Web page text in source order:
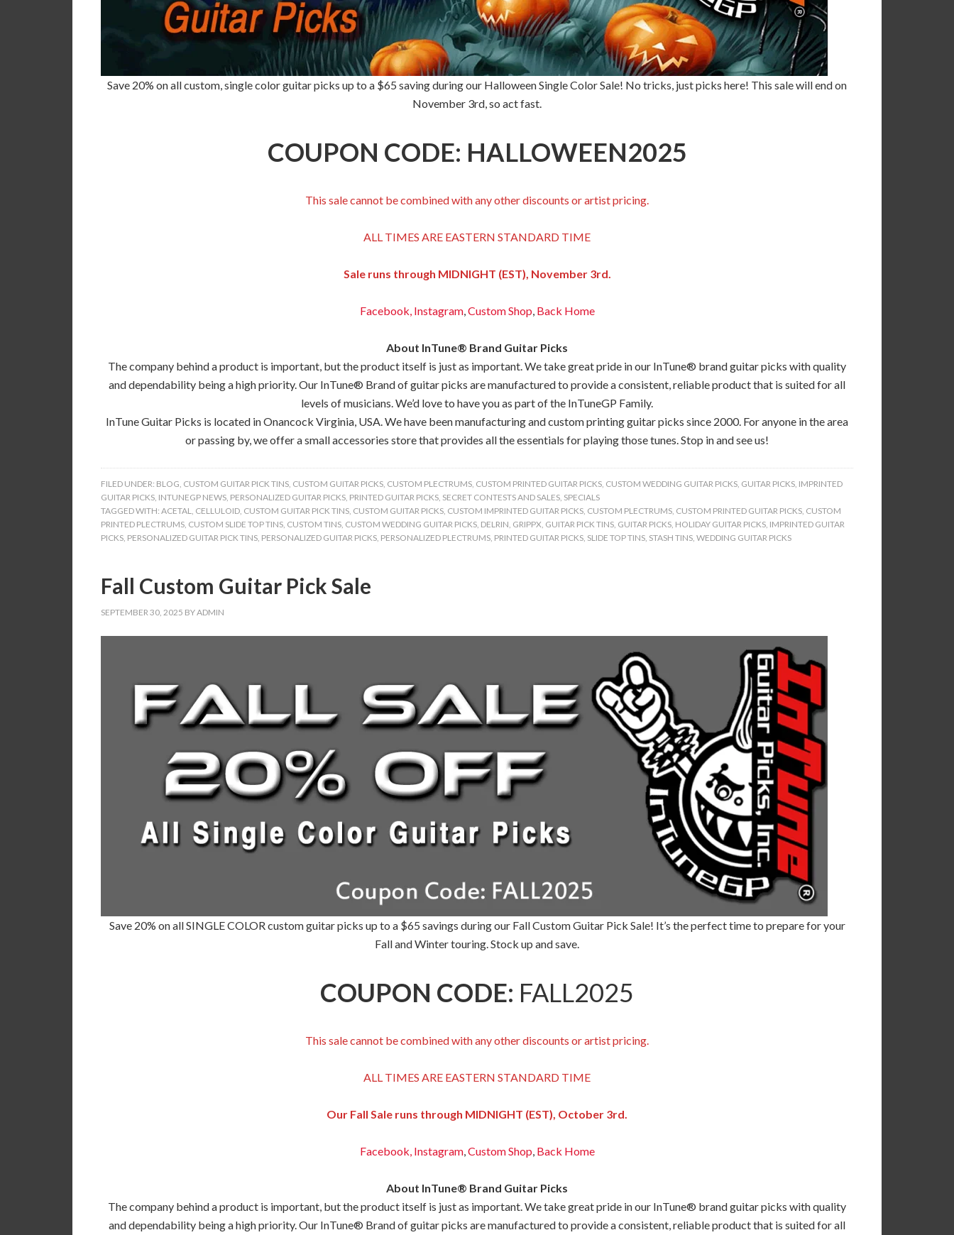
Save 20% on all custom, single color guitar picks up to a $65 saving during our Halloween Single Color Sale! No tricks, just picks here! This sale will end on
November 3rd, so act fast.
COUPON CODE: HALLOWEEN2025
This sale cannot be combined with any other discounts or artist pricing.
ALL TIMES ARE EASTERN STANDARD TIME
Sale runs through MIDNIGHT (EST), November 3rd.
Facebook,Instagram,Custom Shop, Back Home
About InTune® Brand Guitar Picks
The company behind a product is important, but the product itself is just as important. We take great pride in our InTune® brand guitar picks with quality
and dependability being a high priority. Our InTune® Brand of guitar picks are manufactured to provide a consistent, reliable product that is suited for all
levels of musicians. We’d love to have you as part of the InTuneGP Family.
InTune Guitar Picks is located in Onancock Virginia, USA. We have been manufacturing and custom printing guitar picks since 2000. For anyone in the area
or passing by, we offer a small accessories store that provides all the essentials for playing those tunes. Stop in and see us!
FILED UNDER: BLOG, CUSTOM GUITAR PICK TINS, CUSTOM GUITAR PICKS, CUSTOM PLECTRUMS, CUSTOM PRINTED GUITAR PICKS, CUSTOM WEDDING GUITAR PICKS, GUITAR PICKS, IMPRINTED
GUITAR PICKS, INTUNEGP NEWS, PERSONALIZED GUITAR PICKS, PRINTED GUITAR PICKS, SECRET CONTESTS AND SALES, SPECIALS
TAGGED WITH: ACETAL, CELLULOID, CUSTOM GUITAR PICK TINS, CUSTOM GUITAR PICKS, CUSTOM IMPRINTED GUITAR PICKS, CUSTOM PLECTRUMS, CUSTOM PRINTED GUITAR PICKS, CUSTOM
PRINTED PLECTRUMS, CUSTOM SLIDE TOP TINS, CUSTOM TINS, CUSTOM WEDDING GUITAR PICKS, DELRIN, GRIPPX, GUITAR PICK TINS, GUITAR PICKS, HOLIDAY GUITAR PICKS, IMPRINTED GUITAR
PICKS, PERSONALIZED GUITAR PICK TINS, PERSONALIZED GUITAR PICKS, PERSONALIZED PLECTRUMS, PRINTED GUITAR PICKS, SLIDE TOP TINS, STASH TINS, WEDDING GUITAR PICKS
Fall Custom Guitar Pick Sale
SEPTEMBER 30, 2025 BYADMIN
Save 20% on all SINGLE COLOR custom guitar picks up to a $65 savings during our Fall Custom Guitar Pick Sale! It’s the perfect time to prepare for your
Fall and Winter touring. Stock up and save.
COUPON CODE: FALL2025
This sale cannot be combined with any other discounts or artist pricing.
ALL TIMES ARE EASTERN STANDARD TIME
Our Fall Sale runs through MIDNIGHT (EST), October 3rd.
Facebook,Instagram,Custom Shop, Back Home
About InTune® Brand Guitar Picks
The company behind a product is important, but the product itself is just as important. We take great pride in our InTune® brand guitar picks with quality
and dependability being a high priority. Our InTune® Brand of guitar picks are manufactured to provide a consistent, reliable product that is suited for all